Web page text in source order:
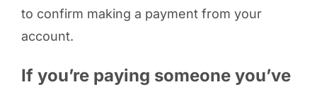
to confirm making a payment from your
account.
If you’re paying someone you’ve